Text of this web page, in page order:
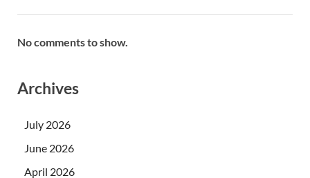
No comments to show.
Archives
July 2026
June 2026
April 2026